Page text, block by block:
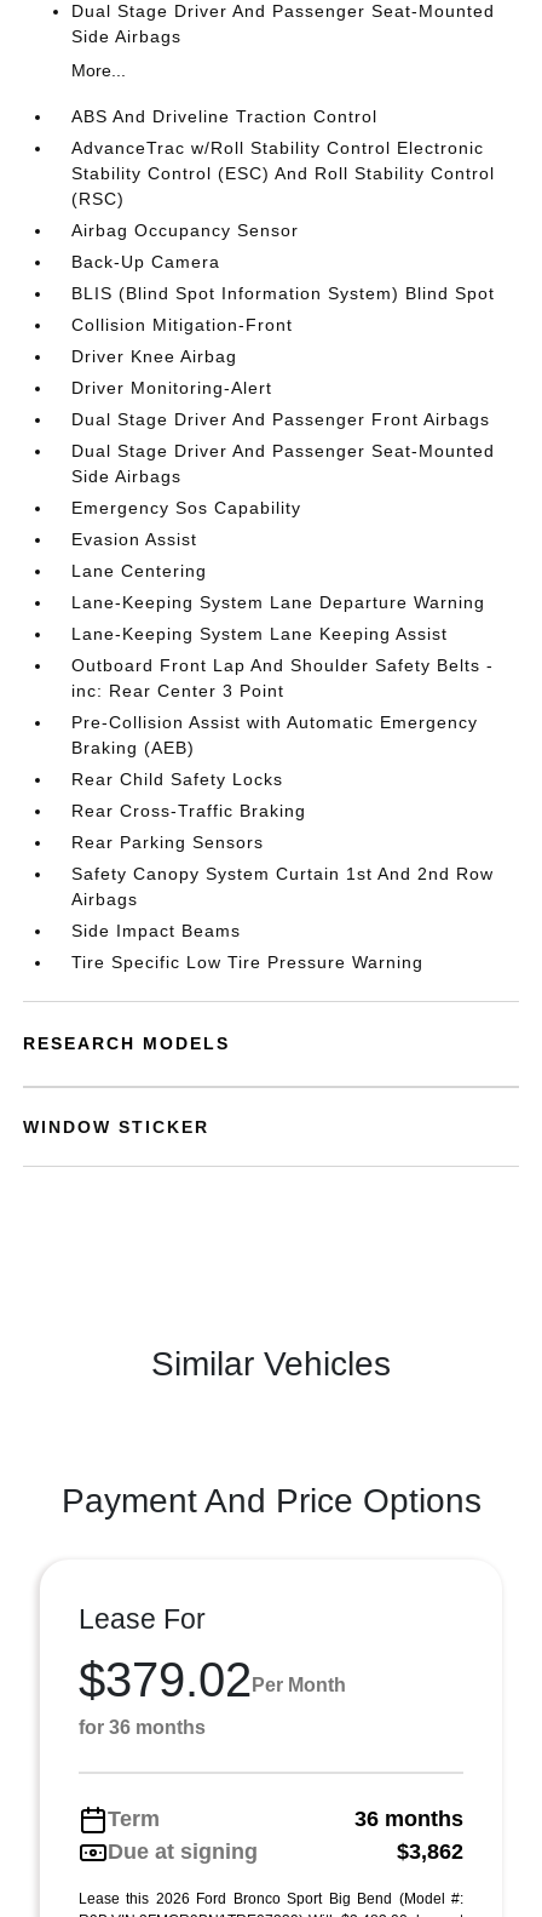
Dual Stage Driver And Passenger Seat-Mounted
Side Airbags
More...
ABS And Driveline Traction Control
AdvanceTrac w/Roll Stability Control Electronic
Stability Control (ESC) And Roll Stability Control
(RSC)
Airbag Occupancy Sensor
Back-Up Camera
BLIS (Blind Spot Information System) Blind Spot
Collision Mitigation-Front
Driver Knee Airbag
Driver Monitoring-Alert
Dual Stage Driver And Passenger Front Airbags
Dual Stage Driver And Passenger Seat-Mounted
Side Airbags
Emergency Sos Capability
Evasion Assist
Lane Centering
Lane-Keeping System Lane Departure Warning
Lane-Keeping System Lane Keeping Assist
Outboard Front Lap And Shoulder Safety Belts -
inc: Rear Center 3 Point
Pre-Collision Assist with Automatic Emergency
Braking (AEB)
Rear Child Safety Locks
Rear Cross-Traffic Braking
Rear Parking Sensors
Safety Canopy System Curtain 1st And 2nd Row
Airbags
Side Impact Beams
Tire Specific Low Tire Pressure Warning
RESEARCH MODELS
WINDOW STICKER
Similar Vehicles
Payment And Price Options
Lease For
$379.02 Per Month
for 36 months
Term
36 months
Due at signing
$3,862
Lease this 2026 Ford Bronco Sport Big Bend (Model #: